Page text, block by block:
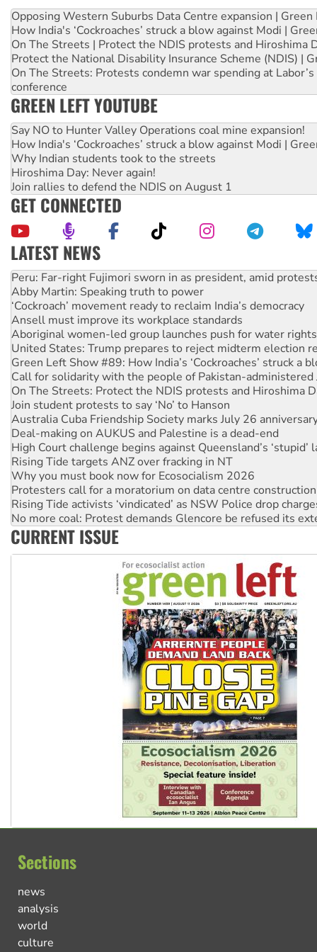
Opposing Western Suburbs Data Centre expansion | Green
How India's ‘Cockroaches’ struck a blow against Modi |
On The Streets | Protect the NDIS protests and Hiroshima
Protect the National Disability Insurance Scheme (NDIS) |
On The Streets: Protests condemn war spending at
conference
GREEN LEFT YOUTUBE
Say NO to Hunter Valley Operations coal mine expansion!
How India's ‘Cockroaches’ struck a blow against Modi |
Why Indian students took to the streets
Hiroshima Day: Never again!
Join rallies to defend the NDIS on August 1
GET CONNECTED
LATEST NEWS
Abby Martin: Speaking truth to power
‘Cockroach’ movement ready to reclaim India’s democracy
Ansell must improve its workplace standards
Aboriginal women-led group launches push for water rights
United States: Trump prepares to reject midterm election
Green Left Show #89: How India’s ‘Cockroaches’ struck a
Call for solidarity with the people of Pakistan-administered
On The Streets: Protect the NDIS protests and Hiroshima
Join student protests to say ‘No’ to Hanson
Australia Cuba Friendship Society marks July 26
Deal-making on AUKUS and Palestine is a dead-end
High Court challenge begins against Queensland’s ‘stupid’
Rising Tide targets ANZ over fracking in NT
Why you must book now for Ecosocialism 2026
Protesters call for a moratorium on data centre construction
Rising Tide activists ‘vindicated’ as NSW Police drop
No more coal: Protest demands Glencore be refused its
How fossil fuel companies target children with climate
Disrupt Burrup Hub welcomes WA Supreme Court ruling
Peru: Far-right Fujimori sworn in as president, amid
CURRENT ISSUE
Sections
news
analysis
world
culture